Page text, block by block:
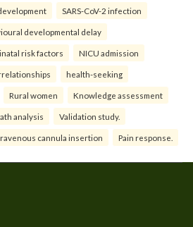
SARS-CoV-2 infection
developmental delay
risk factors NICU admission
health-seeking
Rural women Knowledge assessment
analysis Validation study.
cannula insertion Pain response.